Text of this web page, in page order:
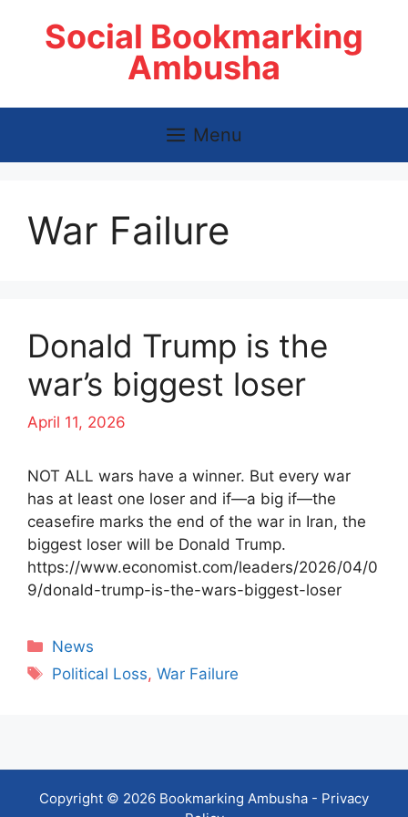
Social Bookmarking
Ambusha
Menu
War Failure
Donald Trump is the
war’s biggest loser
April 11, 2026
NOT ALL wars have a winner. But every war
has at least one loser and if—a big if—the
ceasefire marks the end of the war in Iran, the
biggest loser will be Donald Trump.
https://www.economist.com/leaders/2026/04/0
9/donald-trump-is-the-wars-biggest-loser
Categories
News
Tags
Political Loss,War Failure
Copyright © 2026 Bookmarking Ambusha - Privacy